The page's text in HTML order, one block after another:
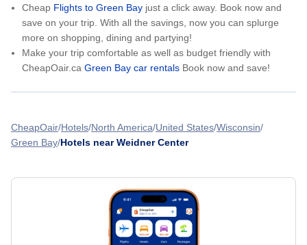
Cheap Flights to Green Bay just a click away. Book now and
save on your trip. With all the savings, now you can splurge
more on shopping, dining and partying!
Make your trip comfortable as well as budget friendly with
CheapOair.ca Green Bay car rentals Book now and save!
CheapOair Hotels North America United States Wisconsin
Green Bay Hotels near Weidner Center